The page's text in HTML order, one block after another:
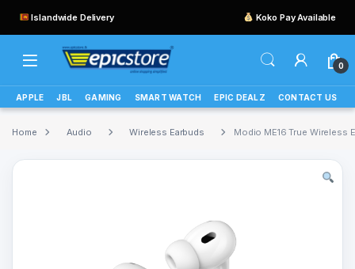
Islandwide Delivery Koko Pay Available
0
APPLE JBL GAMING SMART WATCH EPIC DEALZ CONTACT US
Home Audio Wireless Earbuds Modio ME16 True Wireless